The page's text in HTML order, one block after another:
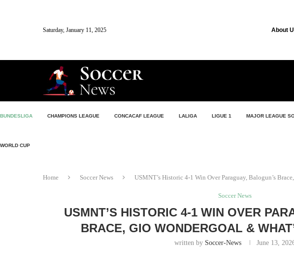
Saturday, January 11, 2025 About
BUNDESLIGA CHAMPIONS LEAGUE CONCACAF LEAGUE LALIGA LIGUE 1 MAJOR LEAGUE
WORLD CUP
Home Soccer News USMNT’s Historic 4-1 Win Over Paraguay, Balogun’s
Soccer News
USMNT’S HISTORIC 4-1 WIN OVER
BRACE, GIO WONDERGOAL &
written by Soccer-News June 13,